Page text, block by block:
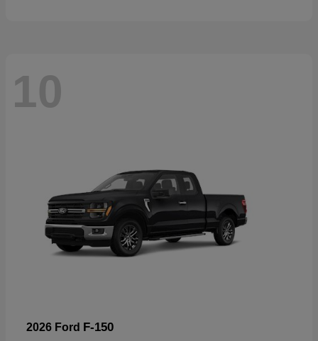
10
2026 Ford F-150